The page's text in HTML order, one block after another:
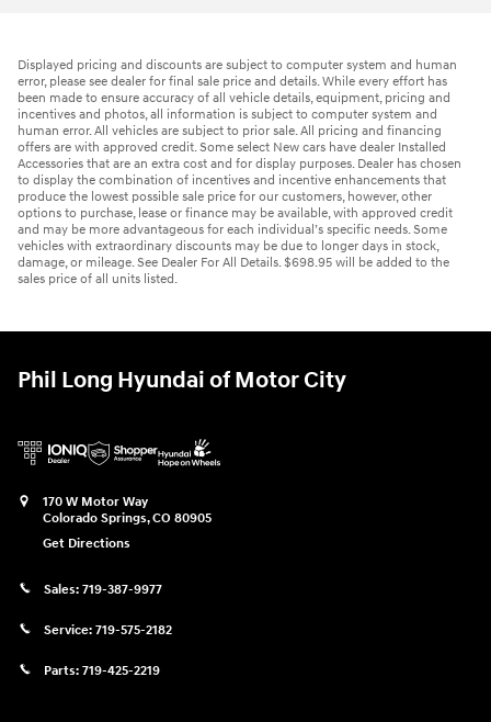
Displayed pricing and discounts are subject to computer system and human
error, please see dealer for final sale price and details. While every effort has
been made to ensure accuracy of all vehicle details, equipment, pricing and
incentives and photos, all information is subject to computer system and
human error. All vehicles are subject to prior sale. All pricing and financing
offers are with approved credit. Some select New cars have dealer Installed
Accessories that are an extra cost and for display purposes. Dealer has chosen
to display the combination of incentives and incentive enhancements that
produce the lowest possible sale price for our customers, however, other
options to purchase, lease or finance may be available, with approved credit
and may be more advantageous for each individual’s specific needs. Some
vehicles with extraordinary discounts may be due to longer days in stock,
damage, or mileage. See Dealer For All Details. $698.95 will be added to the
sales price of all units listed.
Phil Long Hyundai of Motor City
170 W Motor Way
Colorado Springs,CO 80905
Get Directions
Sales: 719-387-9977
Service: 719-575-2182
Parts: 719-425-2219